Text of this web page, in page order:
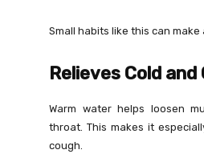
Small habits like this can
Relieves Cold
Warm water helps loosen
throat. This makes it
cough.